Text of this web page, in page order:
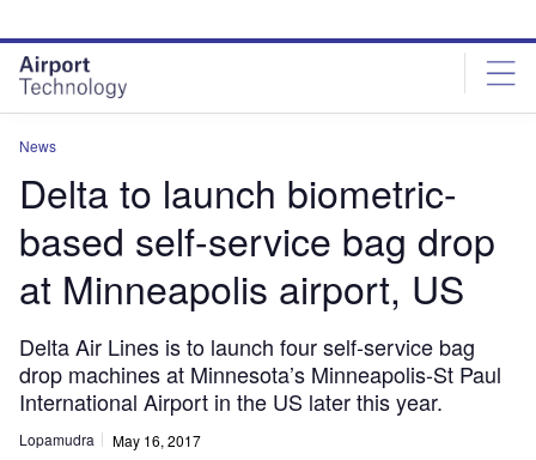
site
menu
page
content
News
Delta to launch biometric-
based self-service bag drop
at Minneapolis airport, US
Delta Air Lines is to launch four self-service bag
drop machines at Minnesota’s Minneapolis-St Paul
International Airport in the US later this year.
Lopamudra May 16, 2017